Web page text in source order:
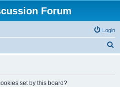
Forum
Login
set by this board?